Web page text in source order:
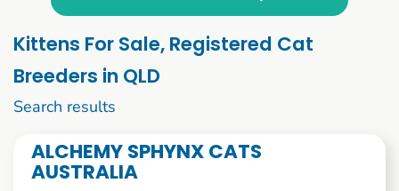
Kittens For Sale, Registered Cat
Breeders in QLD
Search results
ALCHEMY SPHYNX CATS
AUSTRALIA